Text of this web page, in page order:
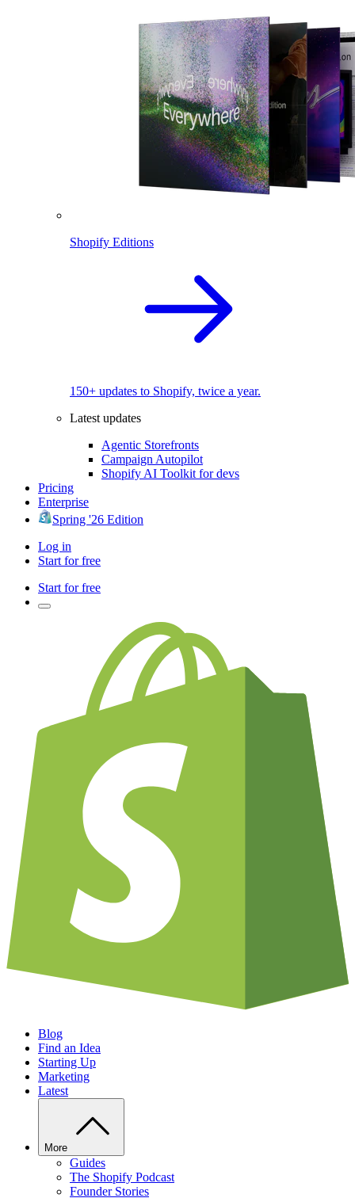
Shopify Editions
150+ updates to Shopify, twice a year.
Latest updates
Agentic Storefronts
Campaign Autopilot
Shopify AI Toolkit for devs
Pricing
Enterprise
Spring '26 Edition
Log in
Start for free
Start for free
Blog
Find an Idea
Starting Up
Marketing
Latest
More
Guides
The Shopify Podcast
Founder Stories